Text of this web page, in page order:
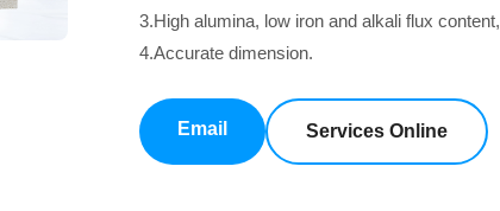
3.High alumina, low iron and alkali flux content,
4.Accurate dimension.
Email Services Online